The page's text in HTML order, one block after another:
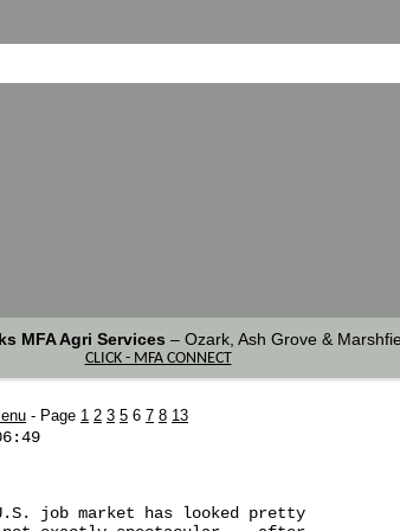
MFA Agri Services – Ozark, Ash Grove &
CLICK - MFA CONNECT
- Page 1 2 3 5 6 7 8 13
job market has looked pretty